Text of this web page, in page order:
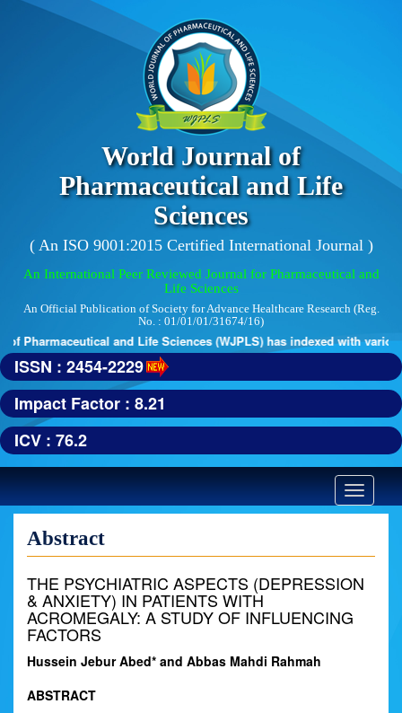
World Journal of
Pharmaceutical and Life
Sciences
( An ISO 9001:2015 Certified International Journal )
An International Peer Reviewed Journal for Pharmaceutical and
Life Sciences
An Official Publication of Society for Advance Healthcare Research (Reg.
No. : 01/01/01/31674/16)
Pharmaceutical and Life Sciences (WJPLS) has indexed with
ISSN : 2454-2229
Impact Factor : 8.21
ICV : 76.2
Toggle
Abstract
THE PSYCHIATRIC ASPECTS (DEPRESSION
& ANXIETY) IN PATIENTS WITH
ACROMEGALY: A STUDY OF INFLUENCING
FACTORS
Hussein Jebur Abed* and Abbas Mahdi Rahmah
ABSTRACT